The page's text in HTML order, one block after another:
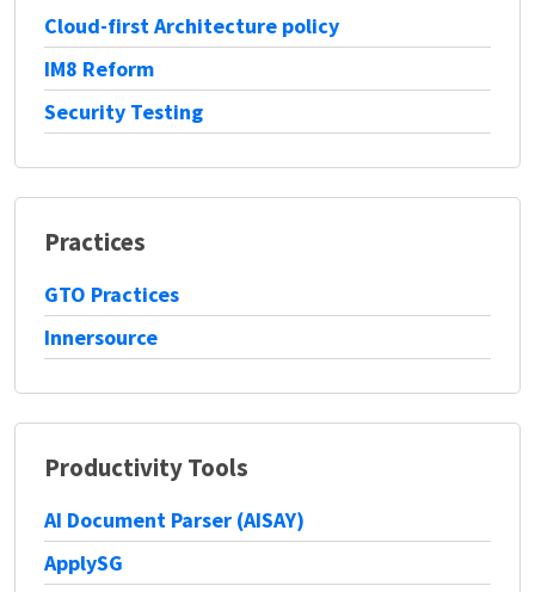
Cloud-first Architecture policy
IM8 Reform
Security Testing
Practices
GTO Practices
Innersource
Productivity Tools
AI Document Parser (AISAY)
ApplySG